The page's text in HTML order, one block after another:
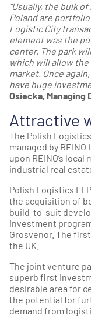
“Usually, the bulk
Poland are
Logistic City
element was the
center. The park
which will allow
market. Once
have huge
Osiecka, Managing
Attractive
The Polish
managed by
upon REINO’s
industrial real
Polish Logistics
the acquisition of
build-to-suit
investment
Grosvenor. The
the UK.
The joint venture
superb first
desirable area for
the potential for
demand from